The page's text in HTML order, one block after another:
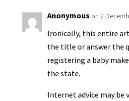
Anonymous on 2
Ironically, this entire
the title or answer the
registering a baby
the state.
Internet advice may be